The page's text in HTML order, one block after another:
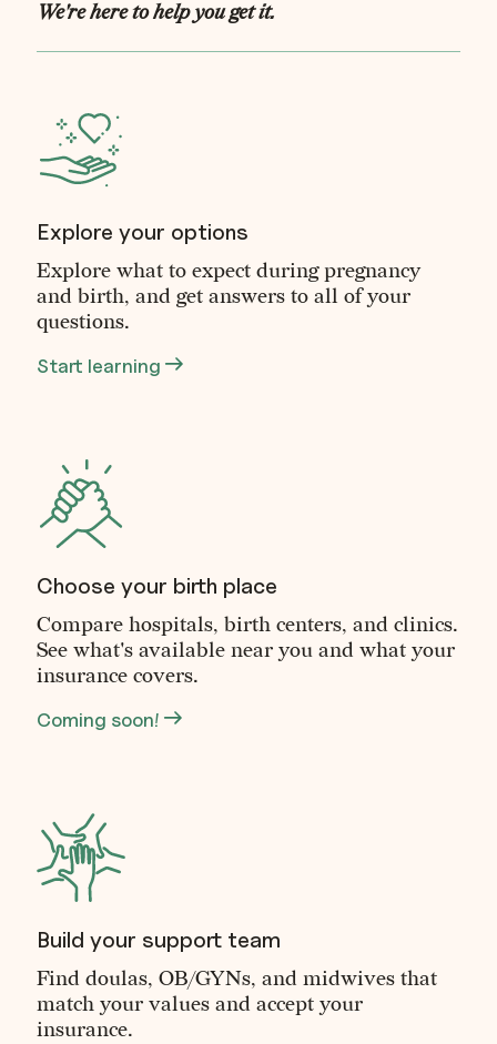
We're here to help you get it.
Explore your options
Explore what to expect during pregnancy
and birth, and get answers to all of your
questions.
Start learning
Choose your birth place
Compare hospitals, birth centers, and clinics.
See what's available near you and what your
insurance covers.
Coming soon!
Build your support team
Find doulas, OB/GYNs, and midwives that
match your values and accept your
insurance.